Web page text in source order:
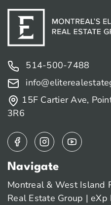
514-500-7488
15F Cartier Ave,
3R6
Navigate
Montreal & West Island
Real Estate Group | eXp